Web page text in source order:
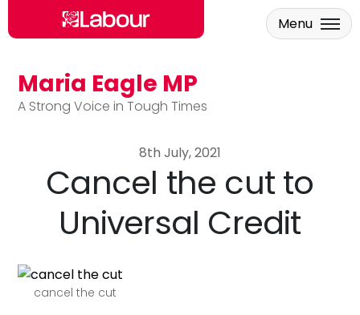
Skip to main content
Maria Eagle MP
A Strong Voice in Tough Times
Menu
8th July, 2021
Cancel the cut to
Universal Credit
cancel the cut